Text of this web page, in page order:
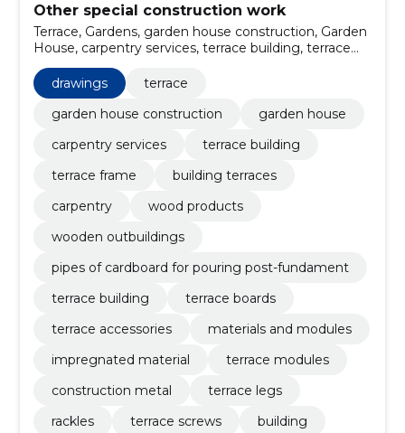
Other special construction work
Terrace, Gardens, garden house construction, Garden
House, carpentry services, terrace building, terrace
frame, building terraces, carpentry, wood products
drawings
terrace
garden house construction
garden house
carpentry services
terrace building
terrace frame
building terraces
carpentry
wood products
wooden outbuildings
pipes of cardboard for pouring post-fundament
terrace building
terrace boards
terrace accessories
materials and modules
impregnated material
terrace modules
construction metal
terrace legs
rackles
terrace screws
building